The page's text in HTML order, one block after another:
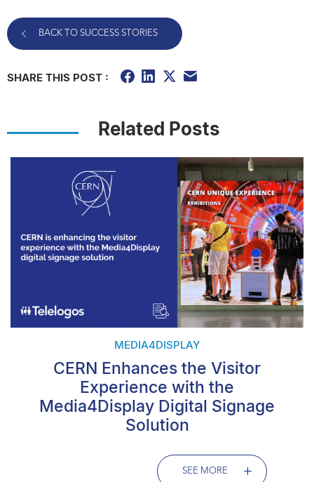
BACK TO SUCCESS STORIES
SHARE THIS POST :
Related Posts
MEDIA4DISPLAY
CERN Enhances the Visitor
Experience with the
Media4Display Digital Signage
Solution
SEE MORE